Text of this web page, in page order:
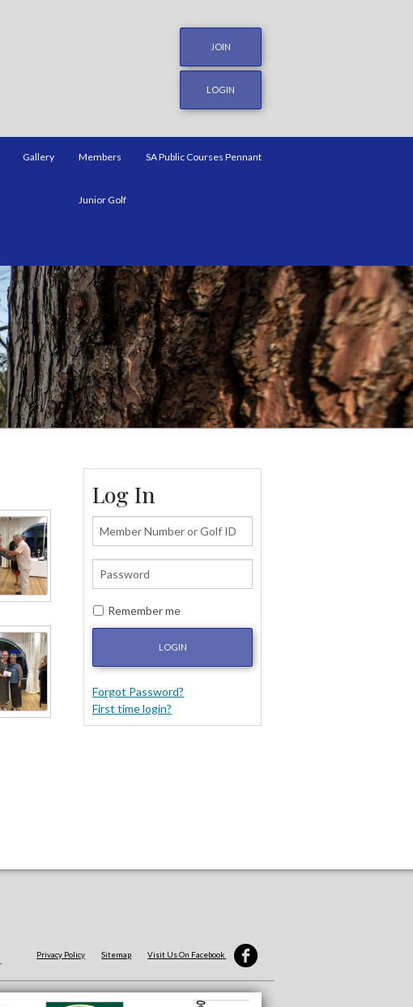
JOIN
LOGIN
Gallery Members SA Public Courses Pennant
Junior Golf
Log In
Remember me
LOGIN
Forgot Password?
First time login?
Privacy Policy Sitemap Visit Us On Facebook